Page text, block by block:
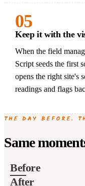
05
Keep it with the
When the field
Script seeds the first
opens the right site's
readings and flags
THE DAY BEFORE.
Same
Before
After